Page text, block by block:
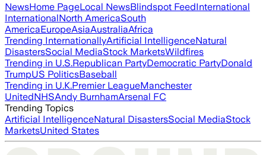
NewsHome PageLocal NewsBlindspot FeedInternational
InternationalNorth AmericaSouth
AmericaEuropeAsiaAustraliaAfrica
Trending InternationallyArtificial IntelligenceNatural
DisastersSocial MediaStock MarketsWildfires
Trending in U.S.Republican PartyDemocratic PartyDonald
TrumpUS PoliticsBaseball
Trending in U.K.Premier LeagueManchester
UnitedNHSAndy BurnhamArsenal FC
Trending Topics
Artificial IntelligenceNatural DisastersSocial MediaStock
MarketsUnited States